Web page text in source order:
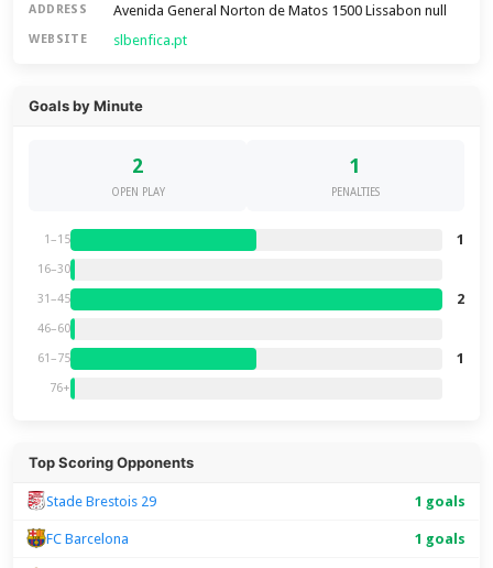
ADDRESS Avenida General Norton de Matos 1500 Lissabon null
WEBSITE slbenfica.pt
Goals by Minute
2
OPEN PLAY
1
PENALTIES
1–15 1
16–30
31–45 2
46–60
61–75 1
76+
Top Scoring Opponents
Stade Brestois 29 1 goals
FC Barcelona 1 goals